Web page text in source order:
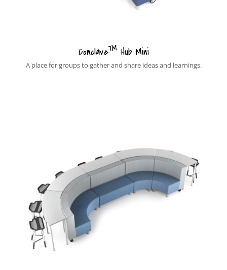
Conclave™Hub Mini
A place for groups to gather and share ideas and learnings.